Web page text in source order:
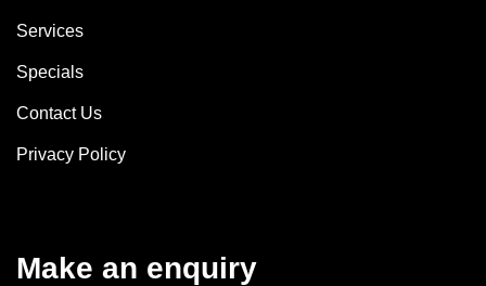
Services
Specials
Contact Us
Privacy Policy
Make an enquiry